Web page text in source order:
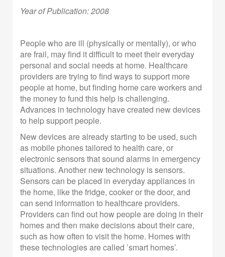
Year of Publication: 2008
People who are ill (physically or mentally), or who
are frail, may find it difficult to meet their everyday
personal and social needs at home. Healthcare
providers are trying to find ways to support more
people at home, but finding home care workers and
the money to fund this help is challenging.
Advances in technology have created new devices
to help support people.
New devices are already starting to be used, such
as mobile phones tailored to health care, or
electronic sensors that sound alarms in emergency
situations. Another new technology is sensors.
Sensors can be placed in everyday appliances in
the home, like the fridge, cooker or the door, and
can send information to healthcare providers.
Providers can find out how people are doing in their
homes and then make decisions about their care,
such as how often to visit the home. Homes with
these technologies are called ’smart homes’.